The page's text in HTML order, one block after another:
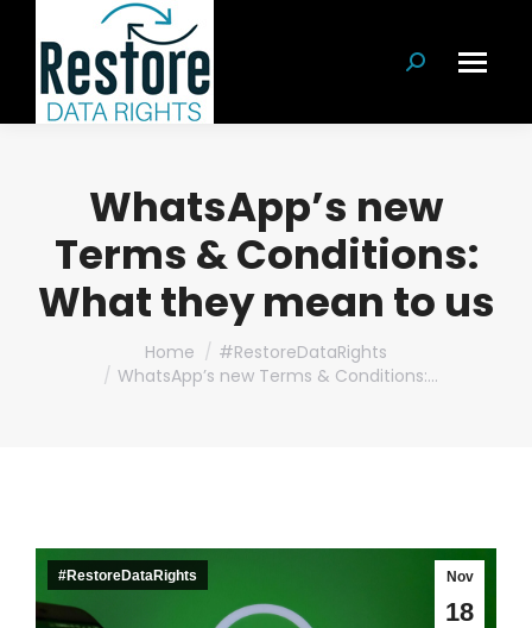
Search:
WhatsApp’s new
Terms & Conditions:
What they mean to us
You are here:Home
#RestoreDataRights
WhatsApp’s new Terms & Conditions:…
Nov
18
#RestoreDataRights